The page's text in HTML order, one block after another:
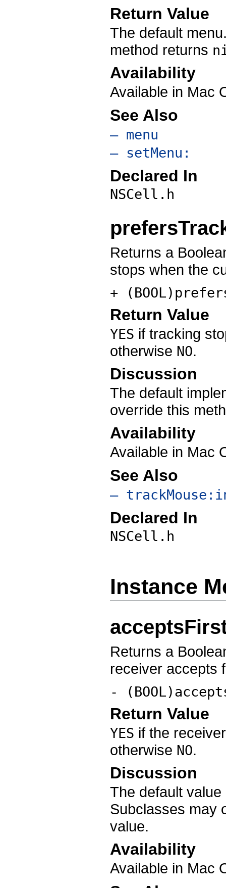
Return Value
The default
method returns
Availability
Available in Mac
See Also
– menu
– setMenu:
Declared In
NSCell.h
Returns a
stops when the
+
Return Value
YES if tracking
otherwise NO.
Discussion
The default
override this
Availability
Available in Mac
See Also
–
Declared In
NSCell.h
Instance
Returns a
receiver accepts
-
Return Value
YES if the
otherwise NO.
Discussion
The default
Subclasses may
value.
Availability
Available in Mac